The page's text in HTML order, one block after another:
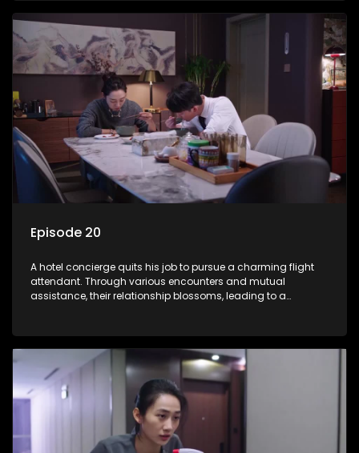
Episode 20
A hotel concierge quits his job to pursue a charming flight
attendant. Through various encounters and mutual
assistance, their relationship blossoms, leading to a